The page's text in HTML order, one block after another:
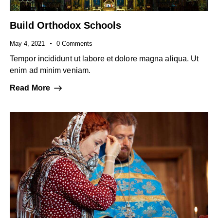
Build Orthodox Schools
May 4, 2021 0 Comments
Tempor incididunt ut labore et dolore magna aliqua. Ut
enim ad minim veniam.
Read More